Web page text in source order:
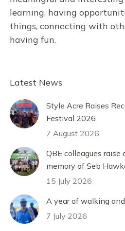
learning, having
things, connecting with
having fun.
Latest News
Style Acre Raises
Festival 2026
7 August 2026
QBE colleagues
memory of Seb
15 July 2026
A year of walking
7 July 2026